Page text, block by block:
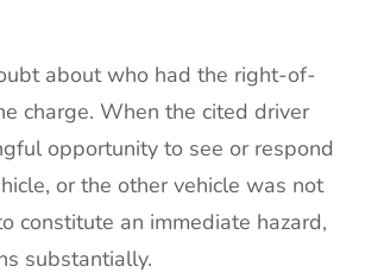
about who had the right-of-
charge. When the cited driver
opportunity to see or respond
or the other vehicle was not
constitute an immediate hazard,
substantially.